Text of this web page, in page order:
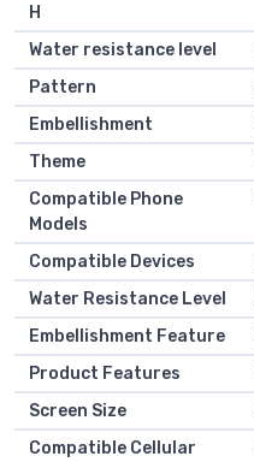
H
Water resistance level
Pattern
Embellishment
Theme
Compatible Phone
Models
Compatible Devices
Water Resistance Level
Embellishment Feature
Product Features
Screen Size
Compatible Cellular